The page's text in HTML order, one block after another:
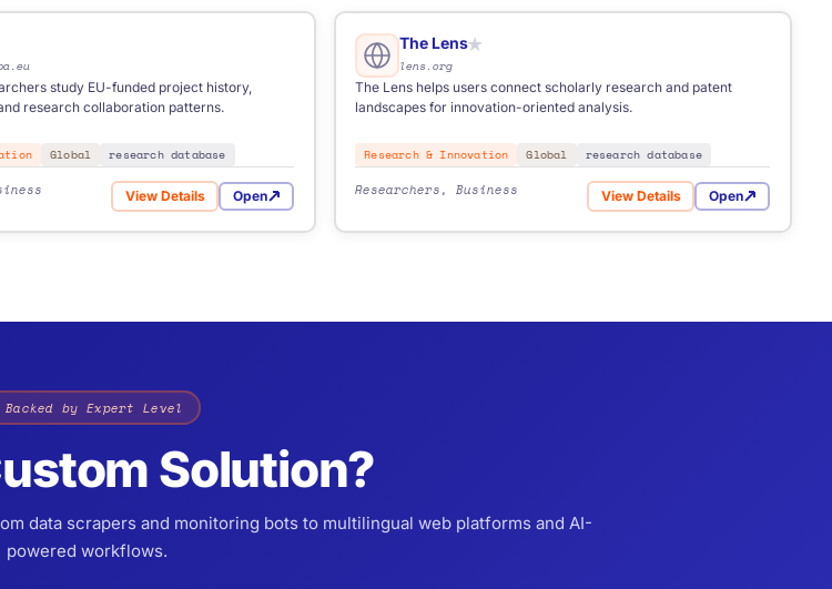
study EU-funded project history,
research collaboration patterns.
Global research database
View Details
for CORDISOpen
The Lens★
lens.org
The Lens helps users connect scholarly research and patent
landscapes for innovation-oriented analysis.
Research & Innovation Global research database
Researchers, Business View Detailsfor The LensOpen
Backed by Expert Level
Solution?
data scrapers and monitoring bots to multilingual web platforms and AI-
powered workflows.